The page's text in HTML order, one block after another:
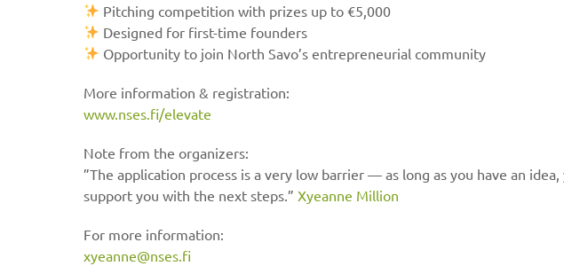
Pitching competition with prizes up to €5,000
Designed for first-time founders
Opportunity to join North Savo’s entrepreneurial community
More information & registration:
www.nses.fi/elevate
Note from the organizers:
”The application process is a very low barrier — as long as you have an
support you with the next steps.” Xyeanne Million
For more information:
xyeanne@nses.fi